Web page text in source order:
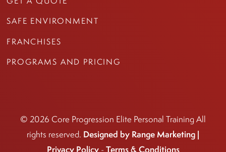
SAFE ENVIRONMENT
FRANCHISES
PROGRAMS AND PRICING
© 2026 Core Progression Elite Personal Training All
rights reserved. Designed by Range Marketing |
Privacy Policy- Terms & Conditions